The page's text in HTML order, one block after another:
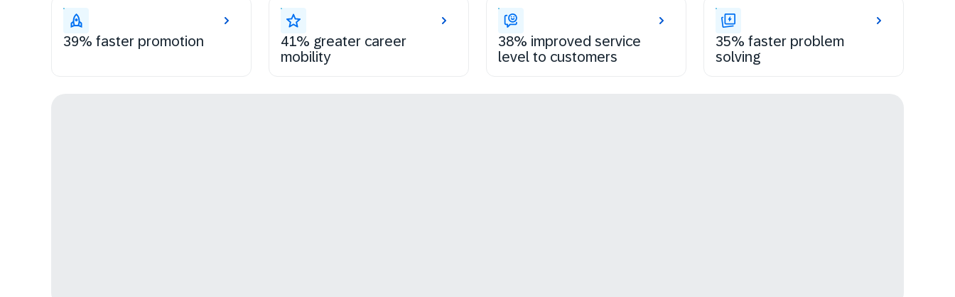
39% faster promotion
41% greater career
mobility
38% improved service
level to customers
35% faster problem
solving